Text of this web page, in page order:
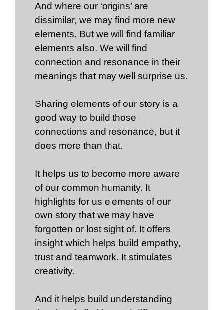
And where our ‘origins’ are
dissimilar, we may find more new
elements. But we will find familiar
elements also. We will find
connection and resonance in their
meanings that may well surprise us.
Sharing elements of our story is a
good way to build those
connections and resonance, but it
does more than that.
It helps us to become more aware
of our common humanity. It
highlights for us elements of our
own story that we may have
forgotten or lost sight of. It offers
insight which helps build empathy,
trust and teamwork. It stimulates
creativity.
And it helps build understanding